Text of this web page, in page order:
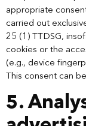
appropriate
carried out
25 (1) TTDSG,
cookies or the
(e.g., device
This consent can
5.